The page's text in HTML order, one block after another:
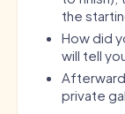
the
How did
will tell
private